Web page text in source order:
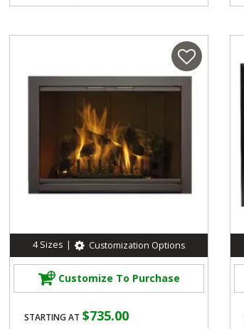
4 Sizes | Customization Options
Customize To Purchase
STARTING AT $735.00